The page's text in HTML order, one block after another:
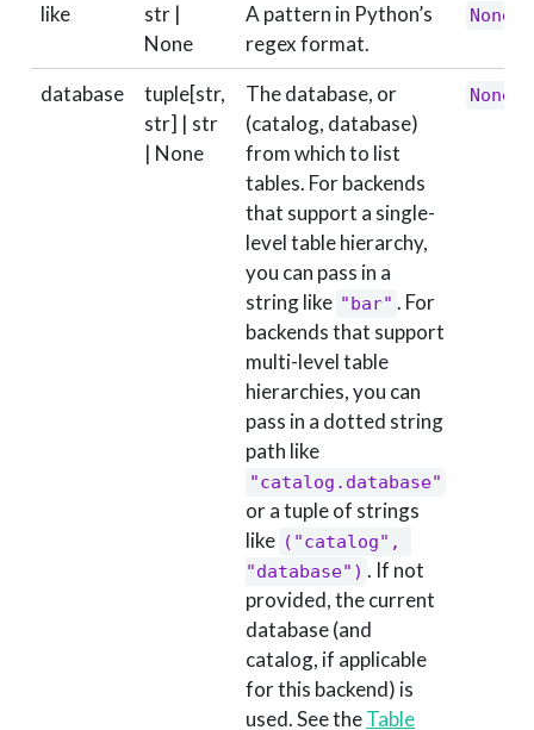
like
str |
None
A pattern in Python’s
regex format.
None
database
tuple[str,
str] | str
| None
The database, or
(catalog, database)
from which to list
tables. For backends
that support a single-
level table hierarchy,
you can pass in a
string like "bar" . For
backends that support
multi-level table
hierarchies, you can
pass in a dotted string
path like
"catalog.database"
or a tuple of strings
like ("catalog",
"database") . If not
provided, the current
database (and
catalog, if applicable
for this backend) is
used. See theTable
None